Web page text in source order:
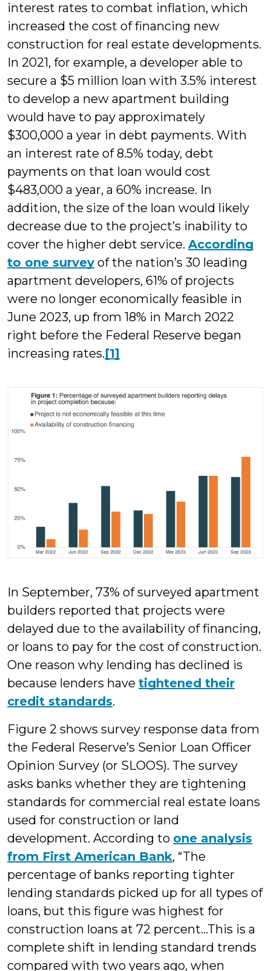
interest rates to combat inflation, which
increased the cost of financing new
construction for real estate developments.
In 2021, for example, a developer able to
secure a $5 million loan with 3.5% interest
to develop a new apartment building
would have to pay approximately
$300,000 a year in debt payments. With
an interest rate of 8.5% today, debt
payments on that loan would cost
$483,000 a year, a 60% increase. In
addition, the size of the loan would likely
decrease due to the project’s inability to
cover the higher debt service. According
to one survey of the nation’s 30 leading
apartment developers, 61% of projects
were no longer economically feasible in
June 2023, up from 18% in March 2022
right before the Federal Reserve began
increasing rates.[1]
In September, 73% of surveyed apartment
builders reported that projects were
delayed due to the availability of financing,
or loans to pay for the cost of construction.
One reason why lending has declined is
because lenders have tightened their
credit standards.
Figure 2 shows survey response data from
the Federal Reserve’s Senior Loan Officer
Opinion Survey (or SLOOS). The survey
asks banks whether they are tightening
standards for commercial real estate loans
used for construction or land
development. According to one analysis
from First American Bank, “The
percentage of banks reporting tighter
lending standards picked up for all types of
loans, but this figure was highest for
construction loans at 72 percent…This is a
complete shift in lending standard trends
compared with two years ago, when